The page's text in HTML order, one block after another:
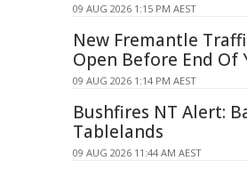
09 AUG 2026 1:15 PM AEST
New Fremantle
Open Before End Of
09 AUG 2026 1:14 PM AEST
Bushfires NT Alert:
Tablelands
09 AUG 2026 11:44 AM AEST